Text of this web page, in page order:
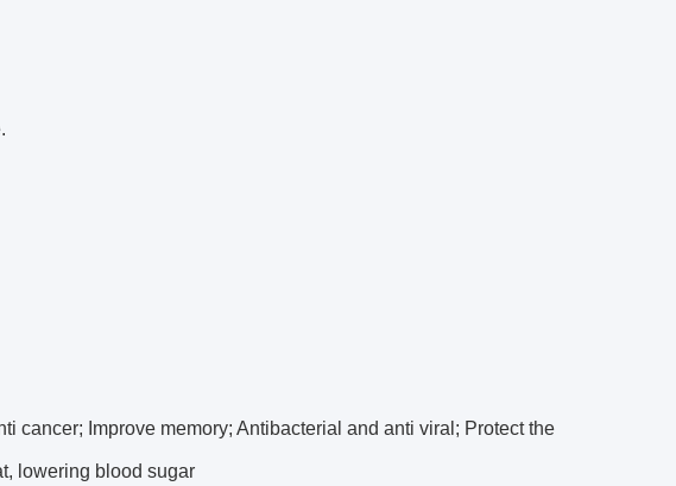
cancer; Improve memory; Antibacterial and anti viral; Protect the
lowering blood sugar